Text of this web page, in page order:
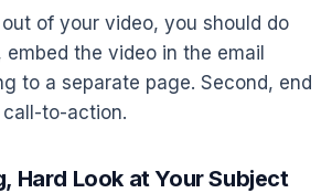
of your video, you should do
embed the video in the email
to a separate page. Second, end
to-action.
Hard Look at Your Subject